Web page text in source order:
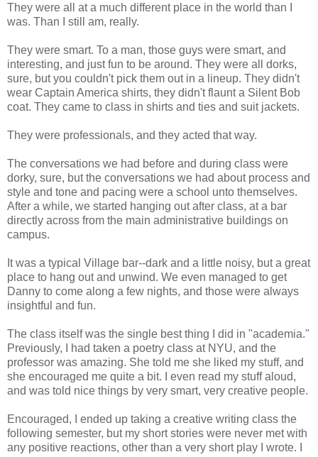
They were all at a much different place in the world than I
was. Than I still am, really.
They were smart. To a man, those guys were smart, and
interesting, and just fun to be around. They were all dorks,
sure, but you couldn't pick them out in a lineup. They didn't
wear Captain America shirts, they didn't flaunt a Silent Bob
coat. They came to class in shirts and ties and suit jackets.
They were professionals, and they acted that way.
The conversations we had before and during class were
dorky, sure, but the conversations we had about process and
style and tone and pacing were a school unto themselves.
After a while, we started hanging out after class, at a bar
directly across from the main administrative buildings on
campus.
It was a typical Village bar--dark and a little noisy, but a great
place to hang out and unwind. We even managed to get
Danny to come along a few nights, and those were always
insightful and fun.
The class itself was the single best thing I did in "academia."
Previously, I had taken a poetry class at NYU, and the
professor was amazing. She told me she liked my stuff, and
she encouraged me quite a bit. I even read my stuff aloud,
and was told nice things by very smart, very creative people.
Encouraged, I ended up taking a creative writing class the
following semester, but my short stories were never met with
any positive reactions, other than a very short play I wrote. I